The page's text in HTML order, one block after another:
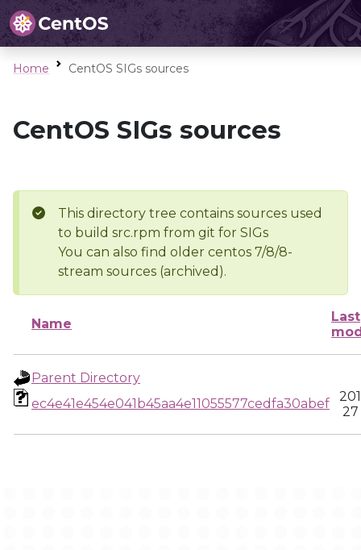
Home CentOS SIGs sources
CentOS SIGs sources
This directory tree contains sources used
to build src.rpm from git for SIGs
You can also find older centos 7/8/8-
stream sources (archived).
Name
Last
Parent Directory
ec4e41e454e041b45aa4e11055577cedfa30abef
27